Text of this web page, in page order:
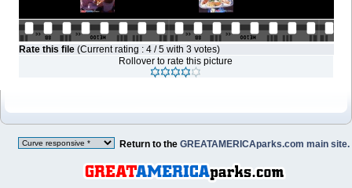
Rate this file (Current rating : 4 / 5 with 3 votes)
Rollover to rate this picture
Return to the GREATAMERICAparks.com main site.